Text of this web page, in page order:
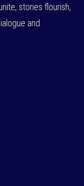
stories flourish,
and